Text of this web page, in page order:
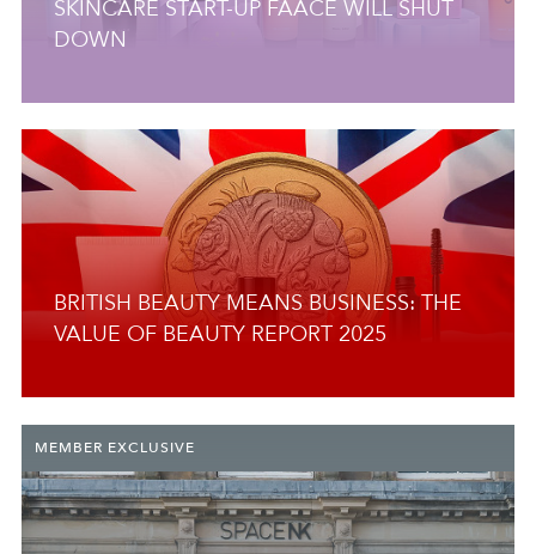
SKINCARE START-UP FAACE WILL SHUT
DOWN
BRITISH BEAUTY MEANS BUSINESS: THE
VALUE OF BEAUTY REPORT 2025
MEMBER EXCLUSIVE